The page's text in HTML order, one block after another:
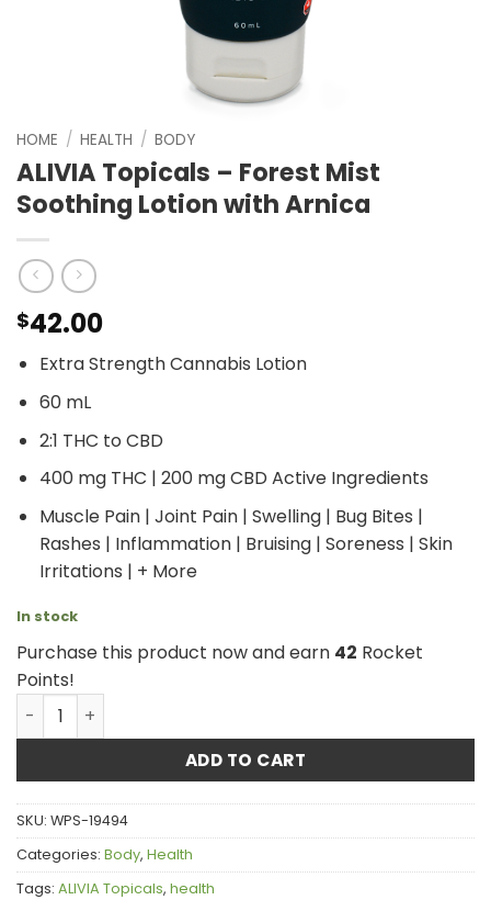
HOME / HEALTH / BODY
ALIVIA Topicals – Forest Mist
Soothing Lotion with Arnica
$42.00
Extra Strength Cannabis Lotion
60 mL
2:1 THC to CBD
400 mg THC | 200 mg CBD Active Ingredients
Muscle Pain | Joint Pain | Swelling | Bug Bites |
Rashes | Inflammation | Bruising | Soreness | Skin
Irritations | + More
In stock
Purchase this product now and earn 42 Rocket
Points!
ALIVIA Topicals - Forest Mist Soothing Lotion with
ADD TO CART
SKU: WPS-19494
Categories: Body, Health
Tags: ALIVIA Topicals, health